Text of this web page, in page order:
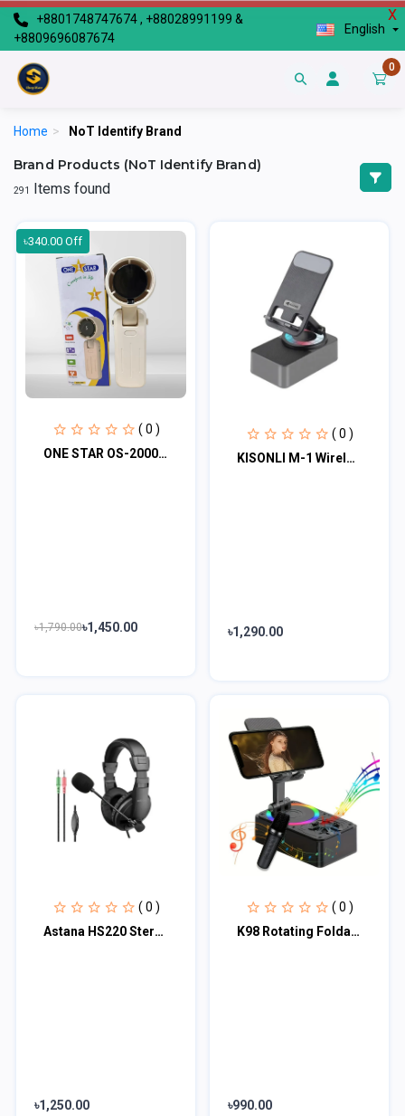
X
+8801748747674 , +88028991199 &
+8809696087674
English
0
Home > NoT Identify Brand
Brand Products (NoT Identify Brand)
291 Items found
৳340.00 Off
( 0 )
ONE STAR OS-2000 Mini Fan Rechargeable Hand Fan
৳1,790.00৳1,450.00
( 0 )
KISONLI M-1 Wireless Folding Bracket RGB Bluetooth Speaker With 360 Degree Phone...
৳1,290.00
( 0 )
Astana HS220 Stereo Headset And Mic
৳1,250.00
( 0 )
K98 Rotating Foldable Cell Phone Stand with Bluetooth Speaker
৳990.00